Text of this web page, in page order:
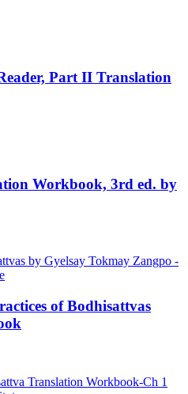
Part II Translation
Workbook, 3rd ed. by
of Bodhisattvas